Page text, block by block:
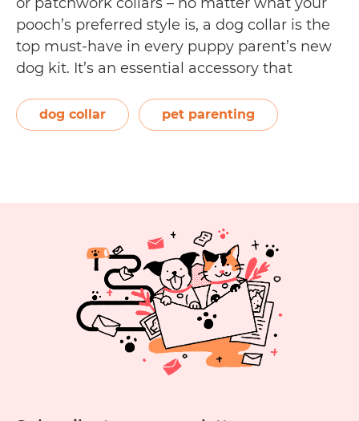
pooch’s preferred style is, a dog collar is the
top must-have in every puppy parent’s new
dog kit. It’s an essential accessory that
a little swag!), as well as a legal requirement
in most…Continue readingBuyer’s
the
Right
Collar
for
Your
Brand
New
dog collar pet parenting